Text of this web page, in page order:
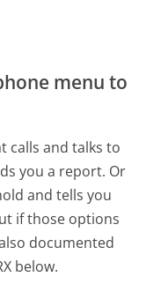
menu to
calls and talks to
you a report. Or
and tells you
if those options
documented
below.